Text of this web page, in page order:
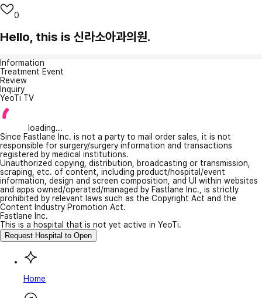
0
Hello, this is 신라소아과의원.
Information
Treatment Event
Review
Inquiry
YeoTi TV
loading...
Since Fastlane Inc. is not a party to mail order sales, it is not
responsible for surgery/surgery information and transactions
registered by medical institutions.
Unauthorized copying, distribution, broadcasting or transmission,
scraping, etc. of content, including product/hospital/event
information, design and screen composition, and UI within websites
and apps owned/operated/managed by Fastlane Inc., is strictly
prohibited by relevant laws such as the Copyright Act and the
Content Industry Promotion Act.
Fastlane Inc.
This is a hospital that is not yet active in YeoTi.
Request Hospital to Open
Home